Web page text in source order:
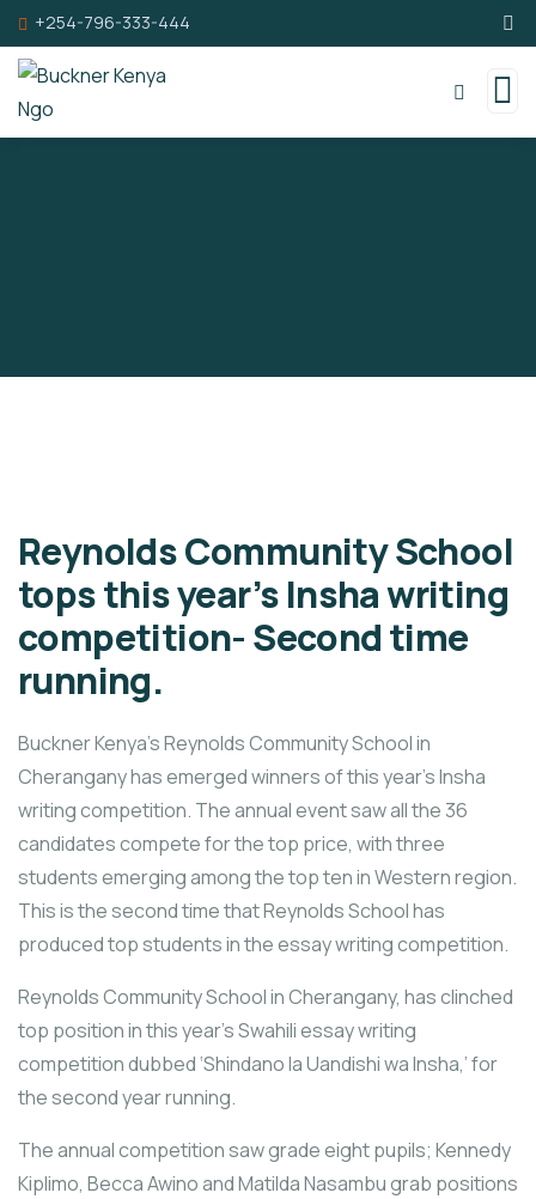
+254-796-333-444
Reynolds Community School
tops this year’s Insha writing
competition- Second time
running.
Buckner Kenya’s Reynolds Community School in
Cherangany has emerged winners of this year’s Insha
writing competition. The annual event saw all the 36
candidates compete for the top price, with three
students emerging among the top ten in Western region.
This is the second time that Reynolds School has
produced top students in the essay writing competition.
Reynolds Community School in Cherangany, has clinched
top position in this year’s Swahili essay writing
competition dubbed ‘Shindano la Uandishi wa Insha,’ for
the second year running.
The annual competition saw grade eight pupils; Kennedy
Kiplimo, Becca Awino and Matilda Nasambu grab positions